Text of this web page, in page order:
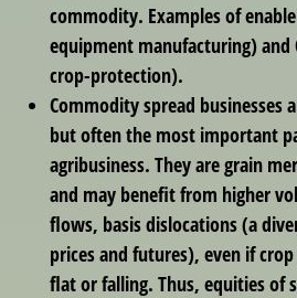
commodity. Examples of
equipment manufacturing) and
crop-protection).
Commodity spread businesses
but often the most important
agribusiness. They are grain
and may benefit from higher
flows, basis dislocations (a
prices and futures), even if
flat or falling. Thus, equities of